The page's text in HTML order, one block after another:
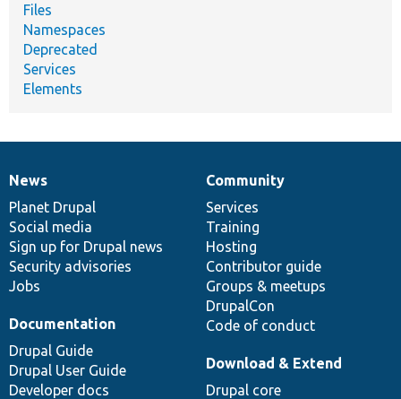
Files
Namespaces
Deprecated
Services
Elements
News
items
News
Planet Drupal
Social media
Sign up for Drupal news
Security advisories
Jobs
Our
community
Community
Services
Training
Hosting
Contributor guide
Groups & meetups
DrupalCon
Code of conduct
Documentation
Documentation
Drupal Guide
Drupal User Guide
Developer docs
Drupal
code
base
Download & Extend
Drupal core
Governance
of
community